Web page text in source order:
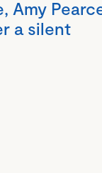
Amy
a silent